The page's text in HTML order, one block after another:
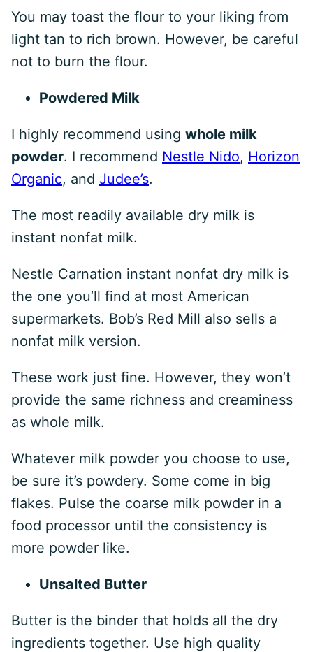
You may toast the flour to your liking from
light tan to rich brown. However, be careful
not to burn the flour.
Powdered Milk
I highly recommend using whole milk
powder. I recommend Nestle Nido, Horizon
Organic, and Judee’s.
The most readily available dry milk is
instant nonfat milk.
Nestle Carnation instant nonfat dry milk is
the one you’ll find at most American
supermarkets. Bob’s Red Mill also sells a
nonfat milk version.
These work just fine. However, they won’t
provide the same richness and creaminess
as whole milk.
Whatever milk powder you choose to use,
be sure it’s powdery. Some come in big
flakes. Pulse the coarse milk powder in a
food processor until the consistency is
more powder like.
Unsalted Butter
Butter is the binder that holds all the dry
ingredients together. Use high quality